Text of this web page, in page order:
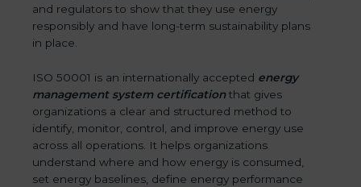
and regulators to show that they use energy
responsibly and have long-term sustainability plans
in place.
ISO 50001 is an internationally accepted energy
management system certificationthat gives
organizations a clear and structured method to
identify, monitor, control, and improve energy use
across all operations. It helps organizations
understand where and how energy is consumed,
set energy baselines, define energy performance